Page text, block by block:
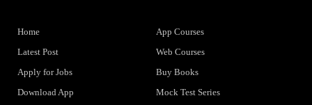
Home
Latest Post
Apply for Jobs
Download App
App Courses
Web Courses
Buy Books
Mock Test Series